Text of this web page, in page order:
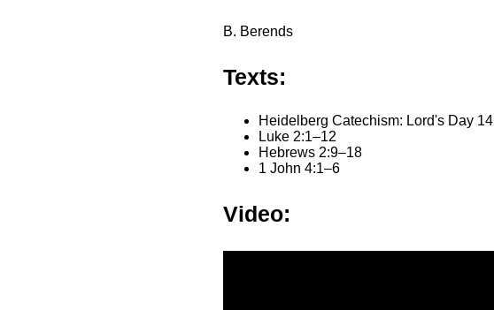
B. Berends
Texts:
Heidelberg Catechism: Lord's Day 14
Luke 2:1–12
Hebrews 2:9–18
1 John 4:1–6
Video: